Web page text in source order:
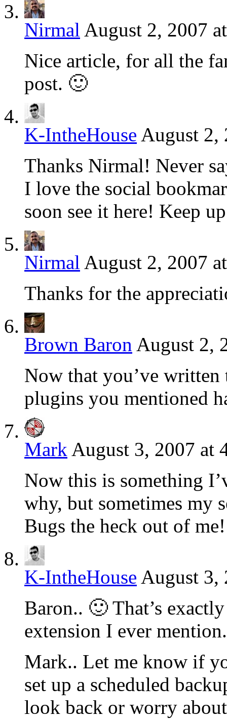
Nirmal August 2, 2007
Nice article, for all the
post. 🙂
K-IntheHouse August 2,
Thanks Nirmal! Never
I love the social
soon see it here! Keep
Nirmal August 2, 2007
Thanks for the
Brown Baron August 2,
Now that you’ve
plugins you mentioned
Mark August 3, 2007 at
Now this is something
why, but sometimes my
Bugs the heck out of
K-IntheHouse August 3,
Baron.. 🙂 That’s
extension I ever
Mark.. Let me know if
set up a scheduled
look back or worry